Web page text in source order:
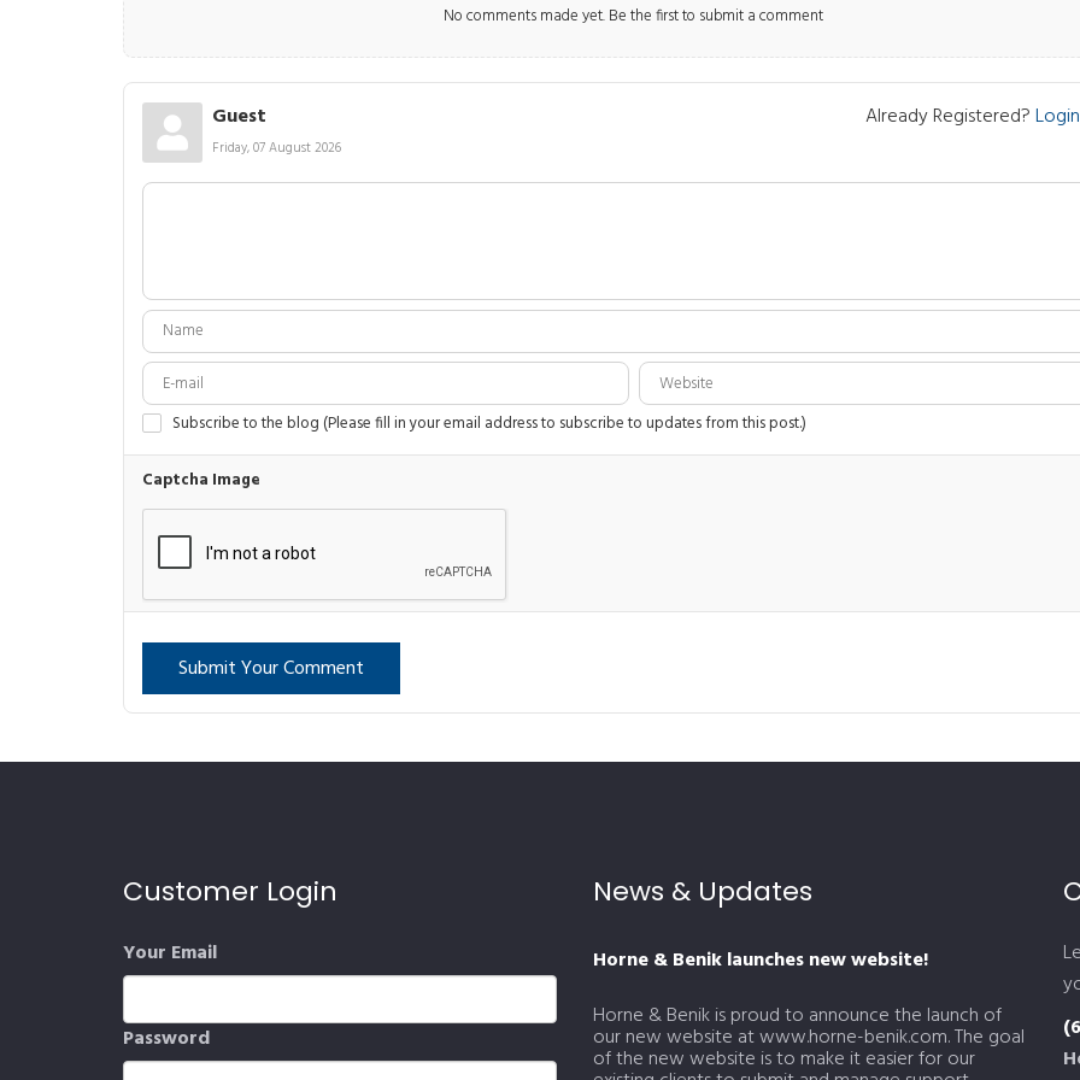
No comments made yet. Be the first to submit a comment
Already Registered?
Guest
Friday, 07 August 2026
Subscribe to the blog (Please fill in your email address to subscribe to updates from this post.)
Captcha Image
Submit Your Comment
Customer Login
Your Email
Password
News & Updates
Horne & Benik launches new website!
Horne & Benik is proud to announce the launch of
our new website at www.horne-benik.com. The goal
of the new website is to make it easier for our